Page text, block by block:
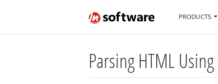
PRODUCTS
Parsing HTML